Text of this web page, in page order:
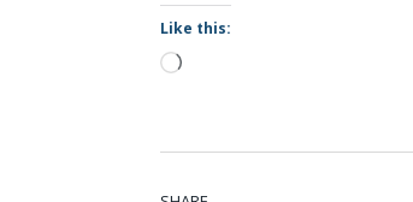
Like this:
Loading…